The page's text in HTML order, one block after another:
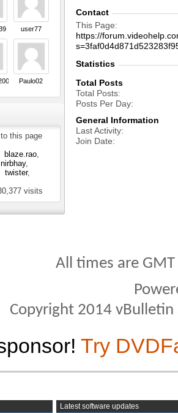
user77
Paulo02
this page
blaze.rao
nirbhay
twister
visits
Contact
This Page
https://
Statistics
Total Posts
Total Posts
Posts Per Day
General Information
Last Activity
Join Date
All times are
Copyright 2014
Try
Latest software updates